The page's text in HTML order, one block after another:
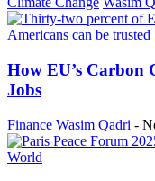
How EU’s Carbon
Jobs
Finance Wasim Qadri -